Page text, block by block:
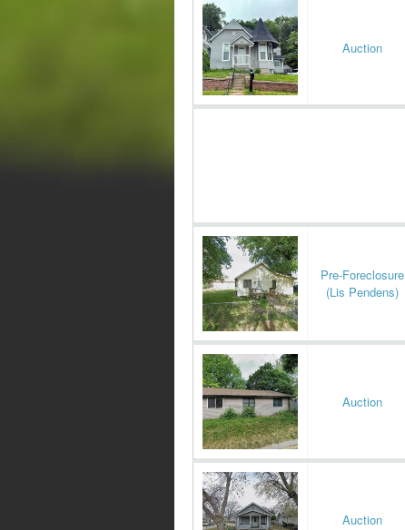
Auction
Pre-Foreclosure
(Lis Pendens)
Auction
Auction